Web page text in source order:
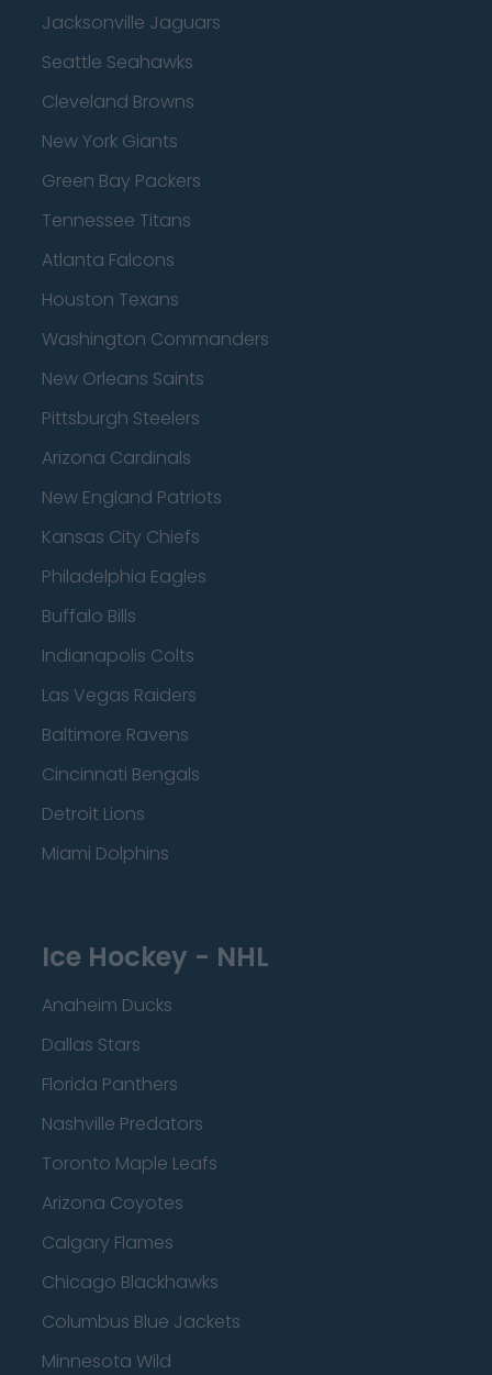
Jacksonville Jaguars
Seattle Seahawks
Cleveland Browns
New York Giants
Green Bay Packers
Tennessee Titans
Atlanta Falcons
Houston Texans
Washington Commanders
New Orleans Saints
Pittsburgh Steelers
Arizona Cardinals
New England Patriots
Kansas City Chiefs
Philadelphia Eagles
Buffalo Bills
Indianapolis Colts
Las Vegas Raiders
Baltimore Ravens
Cincinnati Bengals
Detroit Lions
Miami Dolphins
Ice Hockey - NHL
Anaheim Ducks
Dallas Stars
Florida Panthers
Nashville Predators
Toronto Maple Leafs
Arizona Coyotes
Calgary Flames
Chicago Blackhawks
Columbus Blue Jackets
Minnesota Wild